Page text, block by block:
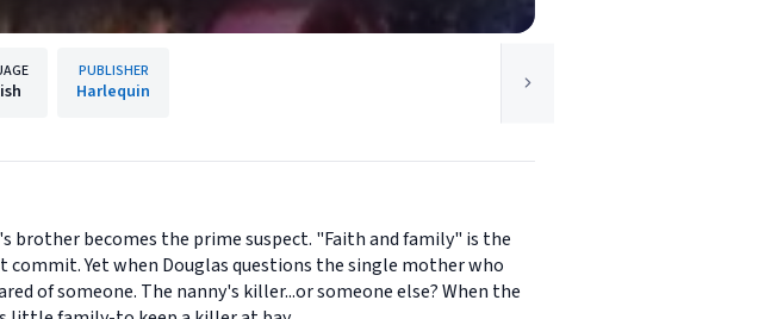
PUBLISHER
Harlequin
brother becomes the prime suspect. "Faith and family" is the
Yet when Douglas questions the single mother who
of someone. The nanny's killer...or someone else? When the